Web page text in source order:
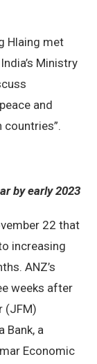
Hlaing met
Ministry
and
by early 2023
22 that
increasing
ANZ’s
weeks after
(JFM)
Bank, a
Economic